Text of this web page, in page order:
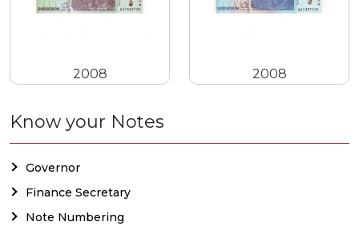
2008 2008
Know your Notes
Governor
Finance Secretary
Note Numbering